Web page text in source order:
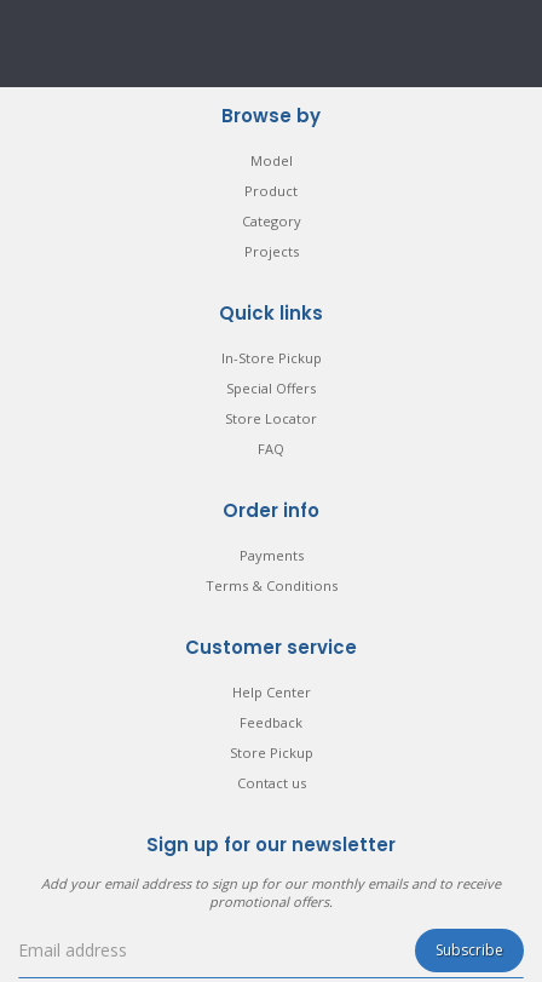
Browse by
Model
Product
Category
Projects
Quick links
In-Store Pickup
Special Offers
Store Locator
FAQ
Order info
Payments
Terms & Conditions
Customer service
Help Center
Feedback
Store Pickup
Contact us
Sign up for our newsletter
Add your email address to sign up for our monthly emails and to receive
promotional offers.